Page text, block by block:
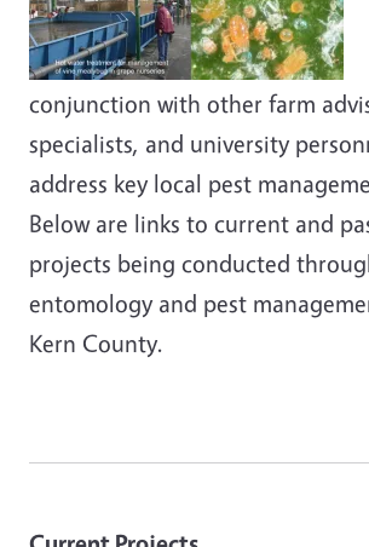
conjunction with other farm
specialists, and university
address key local pest
Below are links to current and
projects being conducted
entomology and pest
Kern County.